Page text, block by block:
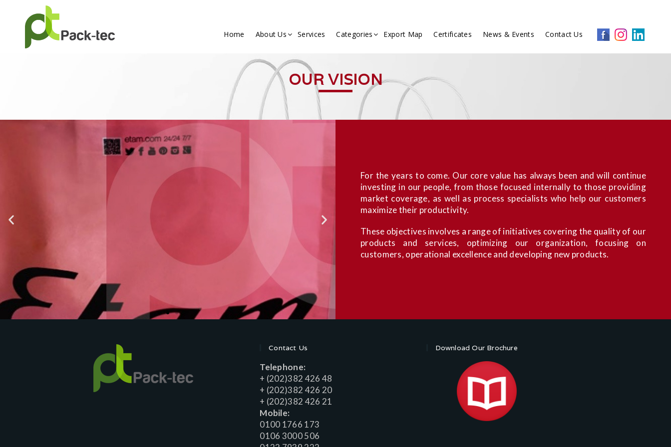
Home About Us Services Categories Export Map Certificates News & Events Contact Us
OUR VISION
For the years to come. Our core value has always been and will continue
investing in our people, from those focused internally to those providing
market coverage, as well as process specialists who help our customers
maximize their productivity.
These objectives involves a range of initiatives covering the quality of our
products and services, optimizing our organization, focusing on
customers, operational excellence and developing new products.
Contact Us
Telephone:
+ (202)382 426 48
+ (202)382 426 20
+ (202)382 426 21
Mobile:
0100 1766 173
0106 3000 506
Download Our Brochure